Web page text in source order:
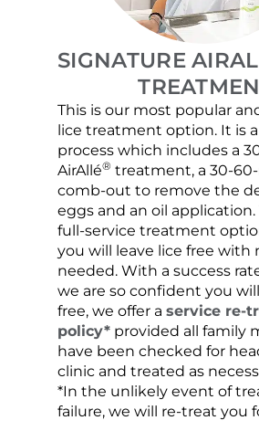
SIGNATURE
This is our most popular
lice treatment option. It is
process which includes a
AirAllé® treatment, a 30-
comb-out to remove the
eggs and an oil application.
full-service treatment
you will leave lice free with
needed. With a success
we are so confident you
free, we offer a service re-
policy*provided all family
have been checked for
clinic and treated as
*In the unlikely event of
failure, we will re-treat you